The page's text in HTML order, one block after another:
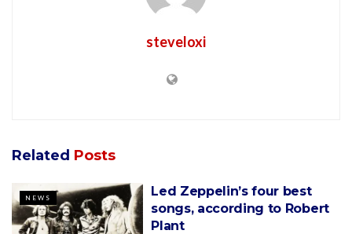
steveloxi
Related Posts
NEWS
Led Zeppelin’s four best
songs, according to Robert
Plant